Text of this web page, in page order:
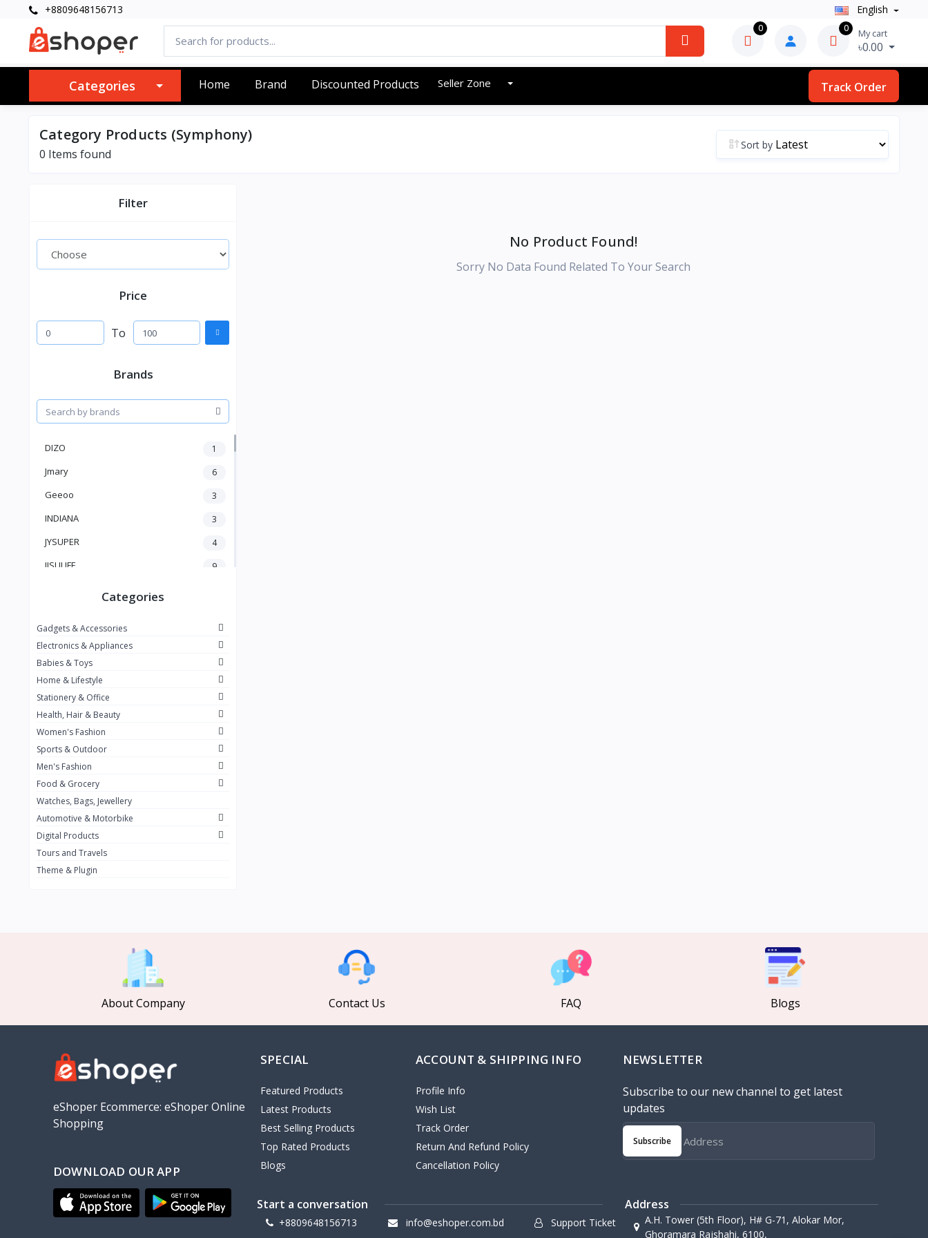
+8809648156713 English
0 0 My cart
৳0.00
Categories Home Brand Discounted Products Seller Zone Track Order
Category Products (Symphony)
0 Items found
Sort by
Filter
Price
To
Brands
DIZO 1
Jmary 6
Geeoo 3
INDIANA 3
JYSUPER 4
JISULIFE 9
Kemei
Enchen
Winning Star
Ocean
FIFINE
Ulanzi
Lexar
MAONO
HiFuture
PLEXTONE
Baseus
VALDUS
TIPILINK
Gio
OLAX
Geepas
NexTool
Categories
Gadgets & Accessories
Electronics & Appliances
Babies & Toys
Home & Lifestyle
Stationery & Office
Health, Hair & Beauty
Women's Fashion
Sports & Outdoor
Men's Fashion
Food & Grocery
Watches, Bags, Jewellery
Automotive & Motorbike
Digital Products
Tours and Travels
Theme & Plugin
No Product Found!
Sorry No Data Found Related To Your Search
About Company Contact Us FAQ Blogs
eShoper Ecommerce: eShoper Online
Shopping
DOWNLOAD OUR APP
SPECIAL
Featured Products
Latest Products
Best Selling Products
Top Rated Products
Blogs
ACCOUNT & SHIPPING INFO
Profile Info
Wish List
Track Order
Return And Refund Policy
Cancellation Policy
NEWSLETTER
Subscribe to our new channel to get latest
updates
Subscribe
Start a conversation
+8809648156713 info@eshoper.com.bd Support Ticket
Address
A.H. Tower (5th Floor), H# G-71, Alokar Mor,
Ghoramara Rajshahi, 6100,